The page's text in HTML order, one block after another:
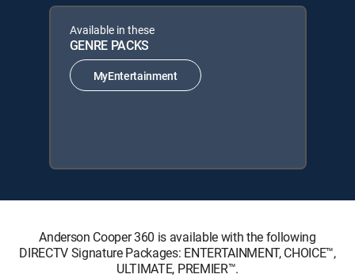
Available in these
GENRE PACKS
MyEntertainment
Anderson Cooper 360 is available with the following
DIRECTV Signature Packages: ENTERTAINMENT, CHOICE™,
ULTIMATE, PREMIER™.